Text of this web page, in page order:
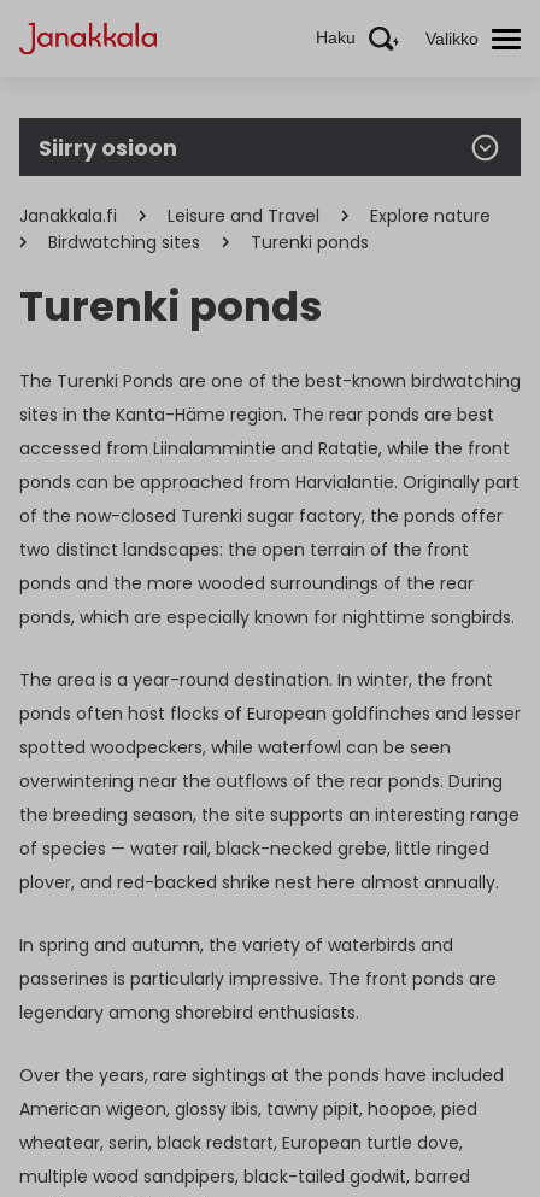
Haku Valikko
Siirry osioon
Janakkala.fi Leisure and Travel
Explore nature
Birdwatching sites
Turenki ponds
Turenki ponds
The Turenki Ponds are one of the best-known birdwatching
sites in the Kanta-Häme region. The rear ponds are best
accessed from Liinalammintie and Ratatie, while the front
ponds can be approached from Harvialantie. Originally part
of the now-closed Turenki sugar factory, the ponds offer
two distinct landscapes: the open terrain of the front
ponds and the more wooded surroundings of the rear
ponds, which are especially known for nighttime songbirds.
The area is a year-round destination. In winter, the front
ponds often host flocks of European goldfinches and lesser
spotted woodpeckers, while waterfowl can be seen
overwintering near the outflows of the rear ponds. During
the breeding season, the site supports an interesting range
of species — water rail, black-necked grebe, little ringed
plover, and red-backed shrike nest here almost annually.
In spring and autumn, the variety of waterbirds and
passerines is particularly impressive. The front ponds are
legendary among shorebird enthusiasts.
Over the years, rare sightings at the ponds have included
American wigeon, glossy ibis, tawny pipit, hoopoe, pied
wheatear, serin, black redstart, European turtle dove,
multiple wood sandpipers, black-tailed godwit, barred